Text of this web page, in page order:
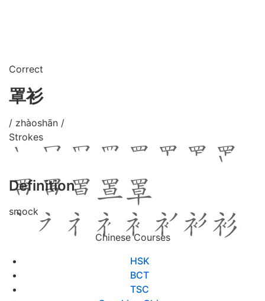
Correct
罩衫
/ zhàoshān /
Strokes
Definition
smock
Chinese Courses
HSK
BCT
TSC